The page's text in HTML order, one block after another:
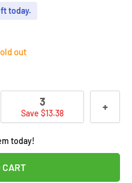
today.
out
3
Save $13.38 +
today!
CART